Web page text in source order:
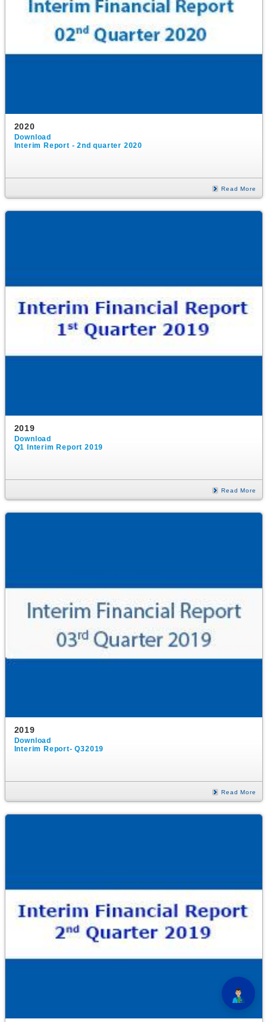
2020
Download
Interim Report - 2nd quarter 2020
Read More
2019
Download
Q1 Interim Report 2019
Read More
2019
Download
Interim Report- Q32019
Read More